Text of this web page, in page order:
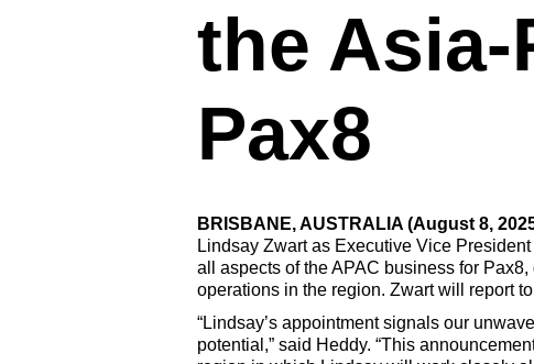
the
Pax8
BRISBANE, AUSTRALIA (August 8,
Lindsay Zwart as Executive Vice
all aspects of the APAC business for
operations in the region. Zwart will report
“Lindsay’s appointment signals our
potential,” said Heddy. “This